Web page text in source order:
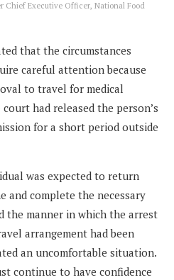
Chief Executive Officer, National Food
that the circumstances
careful attention because
to travel for medical
had released the person’s
for a short period outside
was expected to return
and complete the necessary
the manner in which the arrest
arrangement had been
an uncomfortable situation.
continue to have confidence